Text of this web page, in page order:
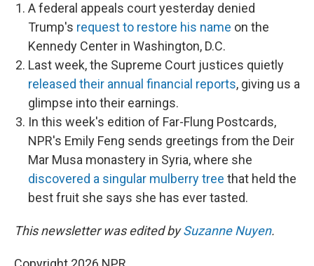
A federal appeals court yesterday denied
Trump's request to restore his name on the
Kennedy Center in Washington, D.C.
Last week, the Supreme Court justices quietly
released their annual financial reports, giving us a
glimpse into their earnings.
In this week's edition of Far-Flung Postcards,
NPR's Emily Feng sends greetings from the Deir
Mar Musa monastery in Syria, where she
discovered a singular mulberry tree that held the
best fruit she says she has ever tasted.
This newsletter was edited bySuzanne Nuyen.